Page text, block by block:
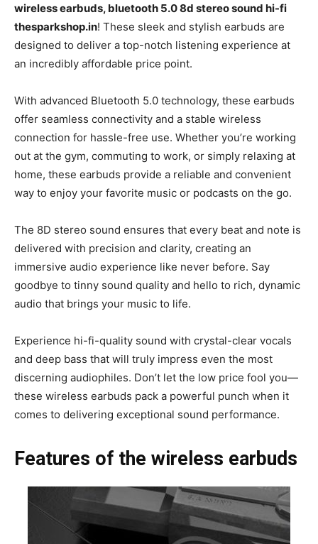
wireless earbuds, bluetooth 5.0 8d stereo sound hi-fi
thesparkshop.in! These sleek and stylish earbuds are
designed to deliver a top-notch listening experience at
an incredibly affordable price point.
With advanced Bluetooth 5.0 technology, these earbuds
offer seamless connectivity and a stable wireless
connection for hassle-free use. Whether you’re working
out at the gym, commuting to work, or simply relaxing at
home, these earbuds provide a reliable and convenient
way to enjoy your favorite music or podcasts on the go.
The 8D stereo sound ensures that every beat and note is
delivered with precision and clarity, creating an
immersive audio experience like never before. Say
goodbye to tinny sound quality and hello to rich, dynamic
audio that brings your music to life.
Experience hi-fi-quality sound with crystal-clear vocals
and deep bass that will truly impress even the most
discerning audiophiles. Don’t let the low price fool you—
these wireless earbuds pack a powerful punch when it
comes to delivering exceptional sound performance.
Features of the wireless earbuds